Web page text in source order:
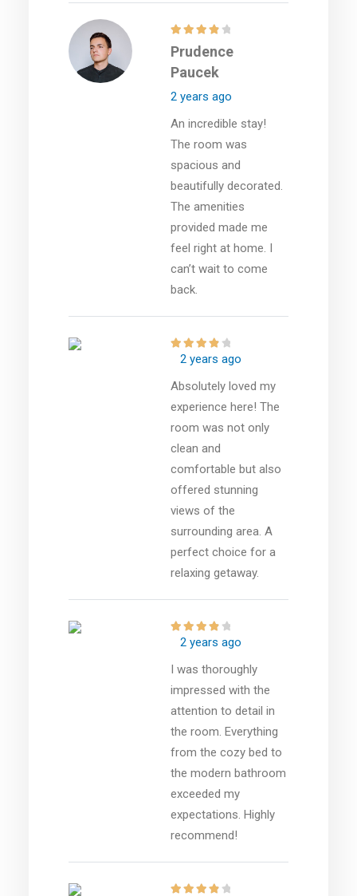
Prudence
Paucek
2 years ago
An incredible stay!
The room was
spacious and
beautifully decorated.
The amenities
provided made me
feel right at home. I
can’t wait to come
back.
2 years ago
Absolutely loved my
experience here! The
room was not only
clean and
comfortable but also
offered stunning
views of the
surrounding area. A
perfect choice for a
relaxing getaway.
2 years ago
I was thoroughly
impressed with the
attention to detail in
the room. Everything
from the cozy bed to
the modern bathroom
exceeded my
expectations. Highly
recommend!